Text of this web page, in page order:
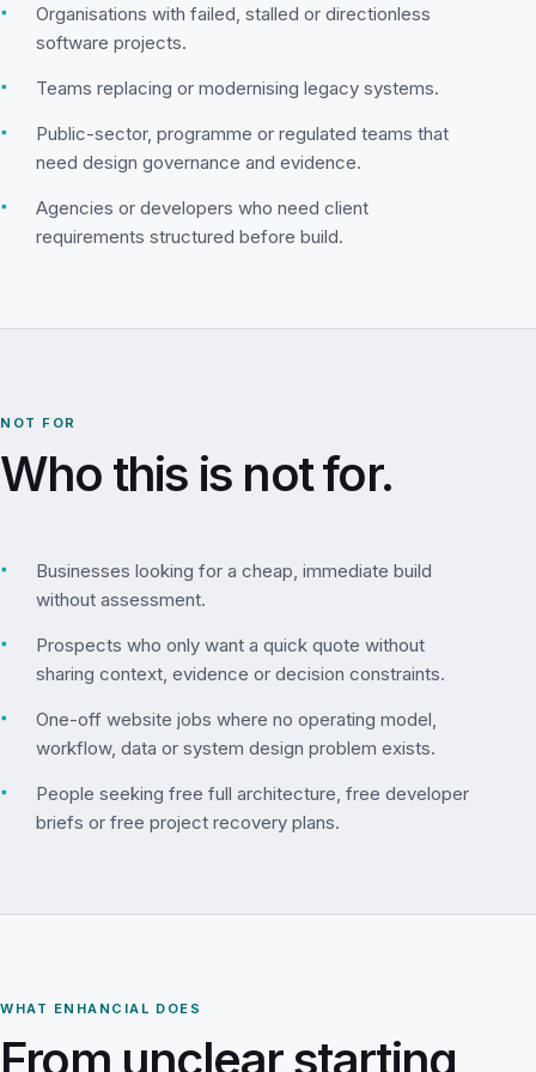
▪
Organisations with failed, stalled or directionless
software projects.
▪ Teams replacing or modernising legacy systems.
▪
Public-sector, programme or regulated teams that
need design governance and evidence.
▪
Agencies or developers who need client
requirements structured before build.
NOT FOR
Who this is not for.
▪
Businesses looking for a cheap, immediate build
without assessment.
▪
Prospects who only want a quick quote without
sharing context, evidence or decision constraints.
▪
One-off website jobs where no operating model,
workflow, data or system design problem exists.
▪
People seeking free full architecture, free developer
briefs or free project recovery plans.
WHAT ENHANCIAL DOES
From unclear starting